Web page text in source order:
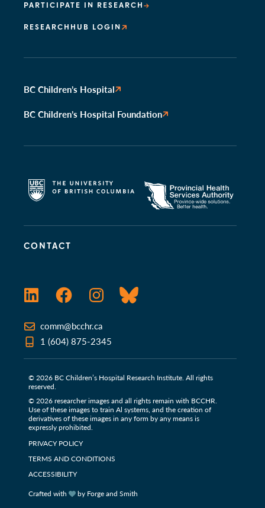
CONTACT
LinkedInFacebookInstagramBluesky
comm@bcchr.ca
1 (604) 875-2345
© 2026 BC Children’s Hospital Research Institute. All rights
reserved.
© 2026 researcher images and all rights remain with BCCHR.
Use of these images to train Al systems, and the creation of
derivatives of these images in any form by any means is
expressly prohibited.
PRIVACY POLICY
TERMS AND CONDITIONS
ACCESSIBILITY
Crafted with
by Forge and Smith
PARTICIPATE IN RESEARCH
RESEARCHHUB LOGIN
BC Children’s Hospital
BC Children’s Hospital Foundation